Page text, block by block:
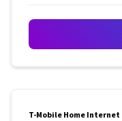
T-Mobile Home Internet